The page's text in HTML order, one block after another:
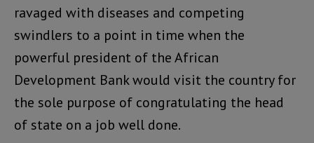
ravaged with diseases and competing
swindlers to a point in time when the
powerful president of the African
Development Bank would visit the country for
the sole purpose of congratulating the head
of state on a job well done.